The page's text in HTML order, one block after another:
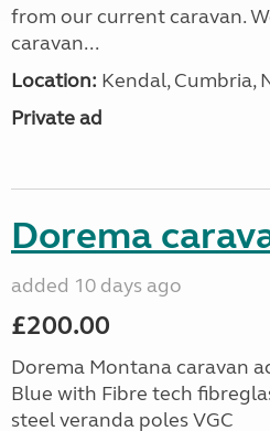
from our current caravan.
caravan...
Location: Kendal, Cumbria,
Private ad
Dorema
added 10 days ago
£200.00
Dorema Montana caravan
Blue with Fibre tech
steel veranda poles VGC